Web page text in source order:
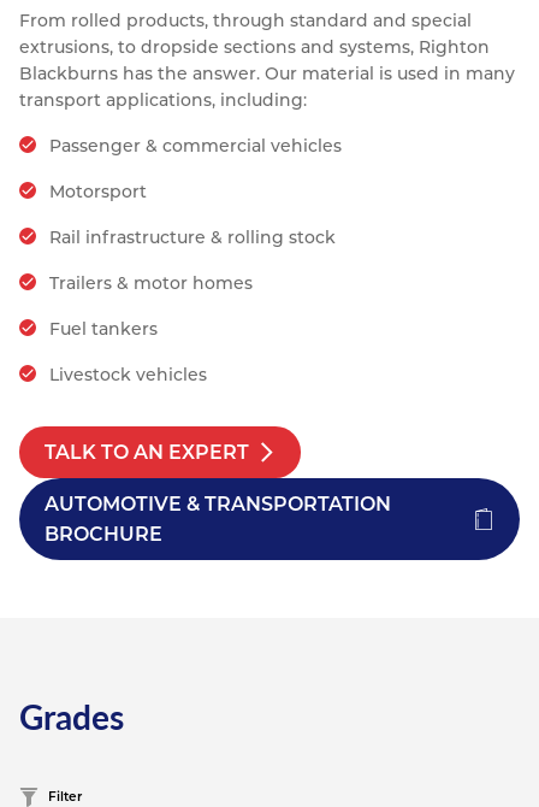
From rolled products, through standard and special
extrusions, to dropside sections and systems, Righton
Blackburns has the answer. Our material is used in many
transport applications, including:
Passenger & commercial vehicles
Motorsport
Rail infrastructure & rolling stock
Trailers & motor homes
Fuel tankers
Livestock vehicles
TALK TO AN EXPERT
AUTOMOTIVE & TRANSPORTATION
BROCHURE
Grades
Filter